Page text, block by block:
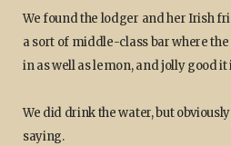
We found the lodger and her Irish
a sort of middle-class bar where
in as well as lemon, and jolly good it
We did drink the water, but
saying.